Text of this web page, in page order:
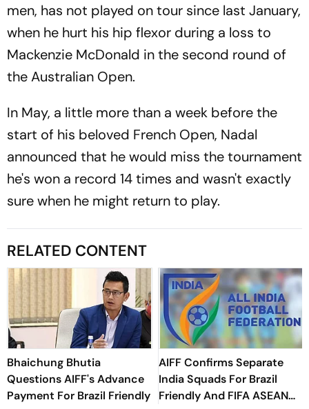
men, has not played on tour since last January,
when he hurt his hip flexor during a loss to
Mackenzie McDonald in the second round of
the Australian Open.
In May, a little more than a week before the
start of his beloved French Open, Nadal
announced that he would miss the tournament
he's won a record 14 times and wasn't exactly
sure when he might return to play.
RELATED CONTENT
Bhaichung Bhutia
Questions AIFF's Advance
Payment For Brazil Friendly
AIFF Confirms Separate
India Squads For Brazil
Friendly And FIFA ASEAN